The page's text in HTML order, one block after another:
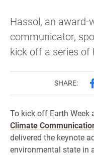
Hassol, an award-
communicator,
kick off a series of
SHARE:
To kick off Earth Week
Climate
delivered the keynote
environmental state in